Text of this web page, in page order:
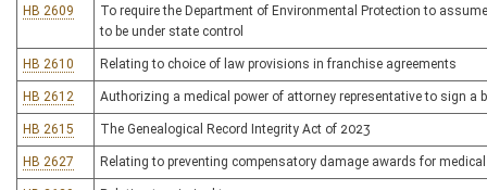
HB 2609
To require the Department of Environmental Protection to
to be under state control
HB 2610 Relating to choice of law provisions in franchise agreements
HB 2612 Authorizing a medical power of attorney representative to sign a
HB 2615 The Genealogical Record Integrity Act of 2023
HB 2627 Relating to preventing compensatory damage awards for